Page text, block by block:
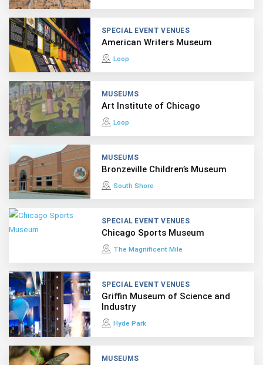
SPECIAL EVENT VENUES
American Writers Museum
Loop
MUSEUMS
Art Institute of Chicago
Loop
MUSEUMS
Bronzeville Children’s Museum
South Shore
SPECIAL EVENT VENUES
Chicago Sports Museum
The Magnificent Mile
SPECIAL EVENT VENUES
Griffin Museum of Science and
Industry
Hyde Park
MUSEUMS